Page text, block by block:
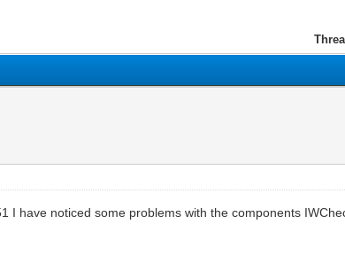
have noticed some problems with the components